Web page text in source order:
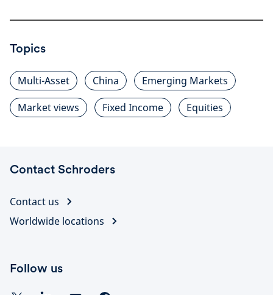
Topics
Multi-Asset China
Emerging Markets
Market views
Fixed Income Equities
Contact Schroders
Contact us
Worldwide locations
Follow us